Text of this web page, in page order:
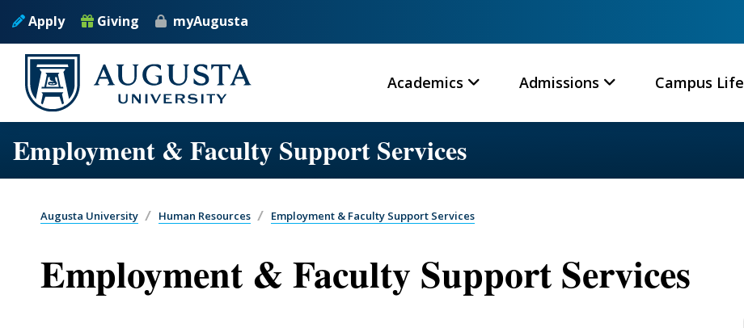
Skip to main content
Apply Giving myAugusta
Academics Admissions Campus Life
Employment & Faculty Support Services
Augusta University Human Resources Employment & Faculty Support Services
Employment & Faculty Support Services